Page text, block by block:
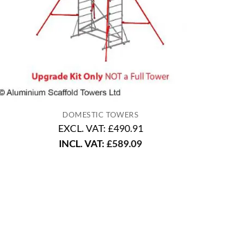
DOMESTIC TOWERS
EXCL. VAT: £490.91
INCL. VAT:£589.09